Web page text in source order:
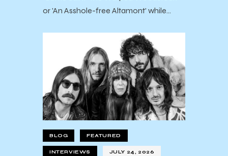
or 'An Asshole-free Altamont' while…
BLOG FEATURED
INTERVIEWS JULY 24, 2026